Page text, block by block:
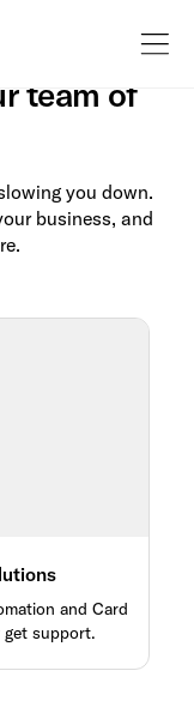
team of
you down.
business, and
and Card
get support.